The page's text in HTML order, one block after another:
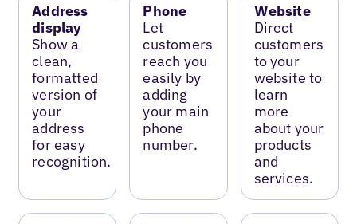
Address
display
Show a
clean,
formatted
version of
your
address
for easy
recognition.
Phone
Let
customers
reach you
easily by
adding
your main
phone
number.
Website
Direct
customers
to your
website to
learn
more
about your
products
and
services.